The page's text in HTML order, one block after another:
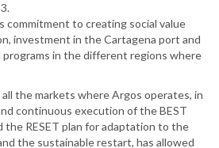
commitment to creating social value
investment in the Cartagena port and
in the different regions where
the markets where Argos operates, in
continuous execution of the BEST
the RESET plan for adaptation to the
the sustainable restart, has allowed